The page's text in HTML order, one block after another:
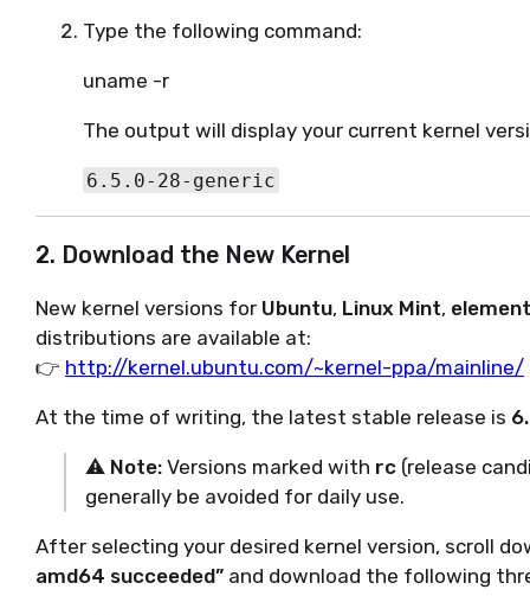
Type the following command:
uname -r
The output will display your current kernel
6.5.0-28-generic
2. Download the New Kernel
New kernel versions for Ubuntu, Linux Mint,
distributions are available at:
👉 http://kernel.ubuntu.com/~kernel-ppa/mainline/
At the time of writing, the latest stable release is
⚠️ Note: Versions marked with rc (release
generally be avoided for daily use.
After selecting your desired kernel version, scroll
amd64 succeeded” and download the following